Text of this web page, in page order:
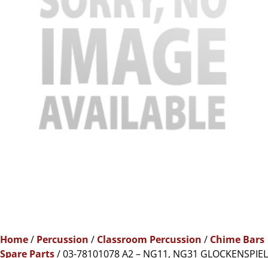
Home/ Percussion / Classroom Percussion / Chime Bars
Spare Parts/ 03-78101078 A2 – NG11, NG31 GLOCKENSPIEL